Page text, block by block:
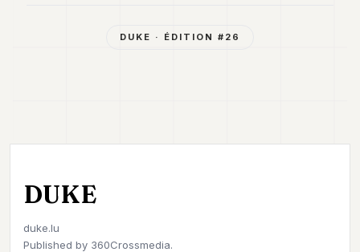
DUKE · ÉDITION # 26
DUKE
duke.lu
Published by 360Crossmedia.